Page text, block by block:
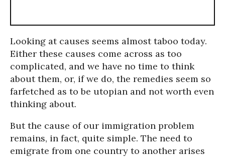
Looking at causes seems almost taboo today.
Either these causes come across as too
complicated, and we have no time to think
about them, or, if we do, the remedies seem so
farfetched as to be utopian and not worth even
thinking about.
But the cause of our immigration problem
remains, in fact, quite simple. The need to
emigrate from one country to another arises